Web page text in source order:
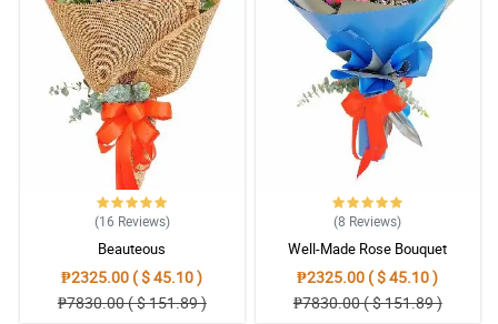
(16 Reviews)
Beauteous
₱2325.00 ( $ 45.10 )
₱7830.00 ( $ 151.89 )
(8 Reviews)
Well-Made Rose Bouquet
₱2325.00 ( $ 45.10 )
₱7830.00 ( $ 151.89 )